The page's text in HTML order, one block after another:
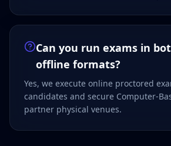
Can you run exams in
offline formats?
Yes, we execute online proctored
candidates and secure Computer-
partner physical venues.